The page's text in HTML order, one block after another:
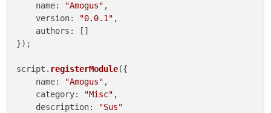
name: "Amogus" ,
version: "0.0.1" ,
authors : []
});
script. registerModule({
name: "Amogus" ,
category: "Misc" ,
description:
"Sus"